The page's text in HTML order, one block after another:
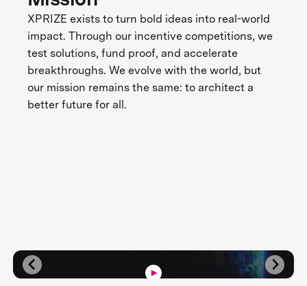
XPRIZE exists to turn bold ideas into real-world
impact. Through our incentive competitions, we
test solutions, fund proof, and accelerate
breakthroughs. We evolve with the world, but
our mission remains the same: to architect a
better future for all.